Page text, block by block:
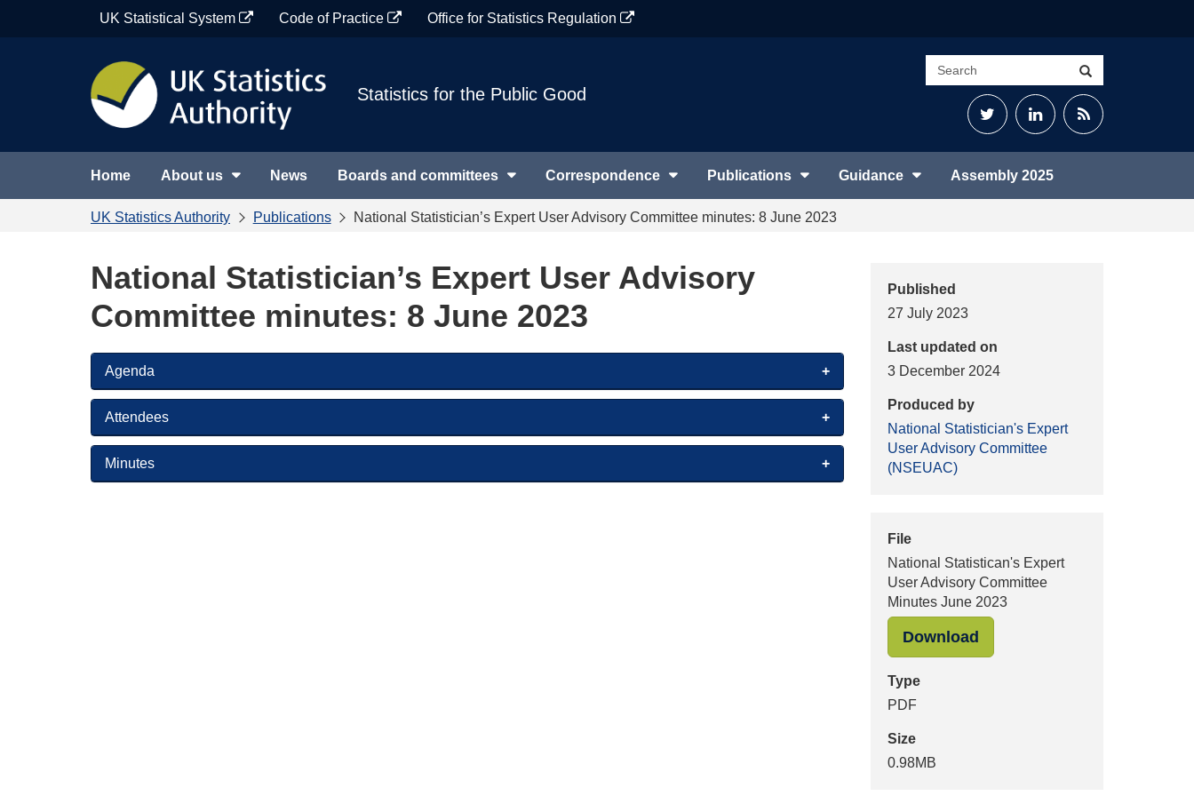
UK Statistical System Code of Practice Office for Statistics Regulation
Statistics for the Public Good
Search
site
TwitterLinkedInRSS
Home About us News Boards and committees Correspondence Publications Guidance Assembly 2025
UK Statistics Authority Publications National Statistician’s Expert User Advisory Committee minutes: 8 June 2023
Published
27 July 2023
Last updated on
3 December 2024
Produced by
National Statistician's Expert
User Advisory Committee
(NSEUAC)
File
National Statistican's Expert
User Advisory Committee
Minutes June 2023
Download"National Statistican's
Type
PDF
Size
0.98MB
National Statistician’s Expert User Advisory
Committee minutes: 8 June 2023
Agenda
Attendees
Minutes